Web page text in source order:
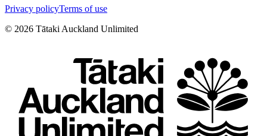
Privacy policyTerms of use
© 2026 Tātaki Auckland Unlimited